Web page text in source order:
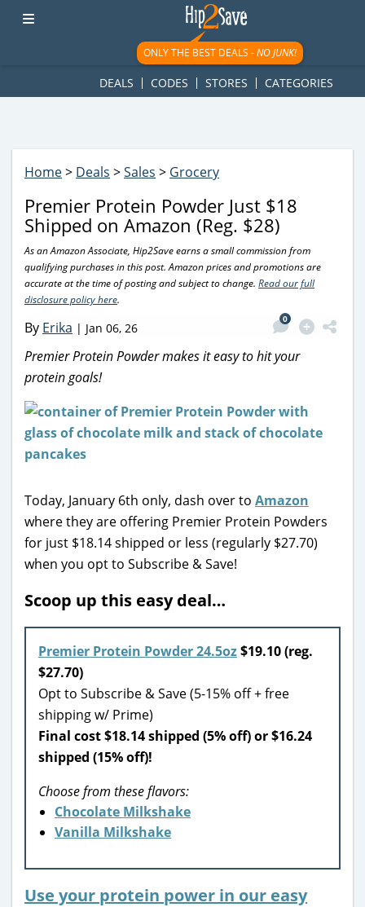
googletag.cmd.push(function() { googletag.display('div-gpt-
ad-1781617543749-0'); });
ONLY THE BEST DEALS -NO JUNK!
DEALS CODES STORES CATEGORIES
Home> Deals >Sales > Grocery
Premier Protein Powder Just $18
Shipped on Amazon (Reg. $28)
As an Amazon Associate, Hip2Save earns a small commission from
qualifying purchases in this post. Amazon prices and promotions are
accurate at the time of posting and subject to change. Read our full
disclosure policy here.
By Erika | Jan 06, 26
0
Premier Protein Powder makes it easy to hit your
protein goals!
Today, January 6th only, dash over to Amazon
where they are offering Premier Protein Powders
for just $18.14 shipped or less (regularly $27.70)
when you opt to Subscribe & Save!
Scoop up this easy deal…
Premier Protein Powder 24.5oz$19.10 (reg.
$27.70)
Opt to Subscribe & Save (5-15% off + free
shipping w/ Prime)
Final cost $18.14 shipped (5% off) or $16.24
shipped (15% off)!
Choose from these flavors:
Chocolate Milkshake
Vanilla Milkshake
Use your protein power in our easy